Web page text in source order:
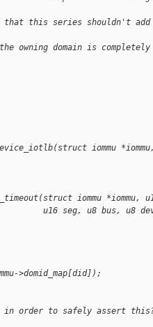
this series shouldn't add
owning domain is
iommu *iommu,
iommu *iommu,
u16 seg, u8 bus, u8
>domid_map[did]);
in order to safely assert